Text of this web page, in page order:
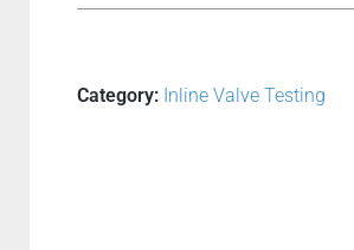
Category: Inline Valve Testing